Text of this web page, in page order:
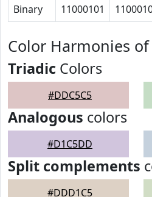
Binary 11000101
Color Harmonies of
Triadic Colors
#DDC5C5
Analogous colors
#D1C5DD
Split complements
#DDD1C5